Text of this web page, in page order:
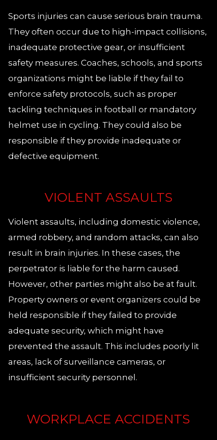
Sports injuries can cause serious brain trauma.
They often occur due to high-impact collisions,
inadequate protective gear, or insufficient
safety measures. Coaches, schools, and sports
organizations might be liable if they fail to
enforce safety protocols, such as proper
tackling techniques in football or mandatory
helmet use in cycling. They could also be
responsible if they provide inadequate or
defective equipment.
VIOLENT ASSAULTS
Violent assaults, including domestic violence,
armed robbery, and random attacks, can also
result in brain injuries. In these cases, the
perpetrator is liable for the harm caused.
However, other parties might also be at fault.
Property owners or event organizers could be
held responsible if they failed to provide
adequate security, which might have
prevented the assault. This includes poorly lit
areas, lack of surveillance cameras, or
insufficient security personnel.
WORKPLACE ACCIDENTS